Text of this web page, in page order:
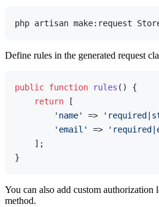
Define rules in the generated request
public function rules ( ) {
return [
'name'
=>
'email'
=>
    ];
You can also add custom authorization
method.